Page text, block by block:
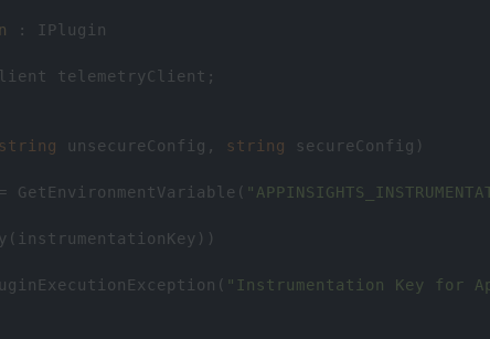
: IPlugin
telemetryClient ;
string unsecureConfig , string secureConfig )
= GetEnvironmentVariable (
( instrumentationKey ))
( "Instrumentation Key for